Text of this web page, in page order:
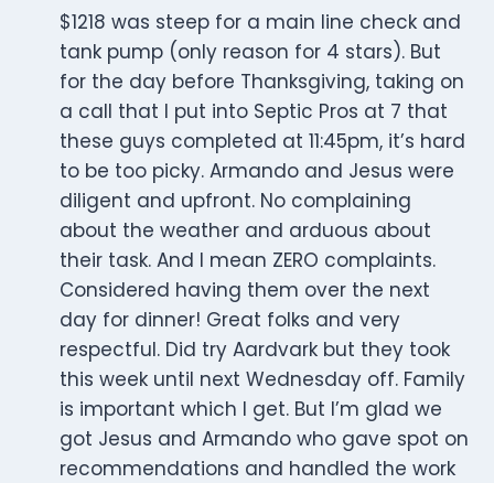
$1218 was steep for a main line check and
tank pump (only reason for 4 stars). But
for the day before Thanksgiving, taking on
a call that I put into Septic Pros at 7 that
these guys completed at 11:45pm, it’s hard
to be too picky. Armando and Jesus were
diligent and upfront. No complaining
about the weather and arduous about
their task. And I mean ZERO complaints.
Considered having them over the next
day for dinner! Great folks and very
respectful. Did try Aardvark but they took
this week until next Wednesday off. Family
is important which I get. But I’m glad we
got Jesus and Armando who gave spot on
recommendations and handled the work